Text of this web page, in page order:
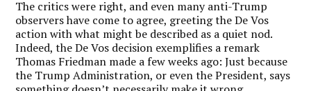
The critics were right, and even many anti-Trump
observers have come to agree, greeting the De Vos
action with what might be described as a quiet nod.
Indeed, the De Vos decision exemplifies a remark
Thomas Friedman made a few weeks ago: Just because
the Trump Administration, or even the President, says